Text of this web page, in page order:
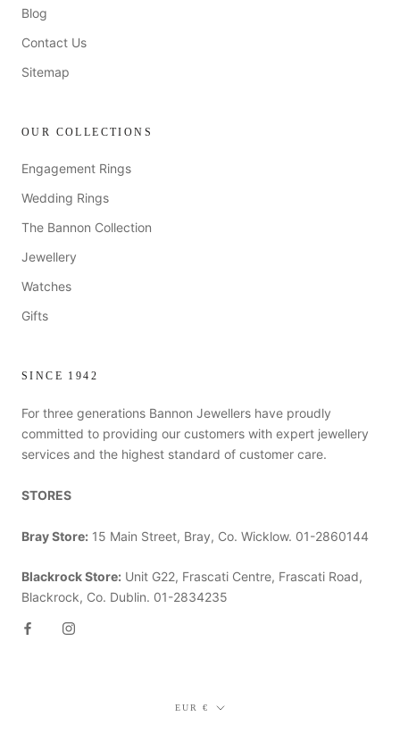
Blog
Contact Us
Sitemap
OUR COLLECTIONS
Engagement Rings
Wedding Rings
The Bannon Collection
Jewellery
Watches
Gifts
SINCE 1942
For three generations Bannon Jewellers have proudly
committed to providing our customers with expert jewellery
services and the highest standard of customer care.
STORES
Bray Store: 15 Main Street, Bray, Co. Wicklow. 01-2860144
Blackrock Store: Unit G22, Frascati Centre, Frascati Road,
Blackrock, Co. Dublin. 01-2834235
Currency
EUR €